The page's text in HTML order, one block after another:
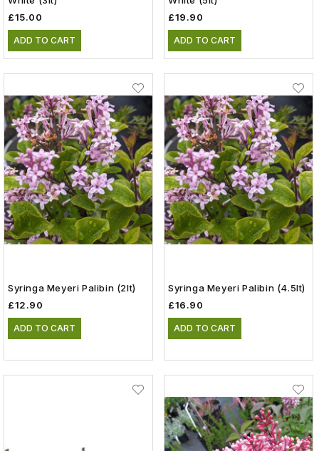
£15.00
ADD TO CART
£19.90
ADD TO CART
Syringa Meyeri Palibin (2lt)
£12.90
ADD TO CART
Syringa Meyeri Palibin (4.5lt)
£16.90
ADD TO CART